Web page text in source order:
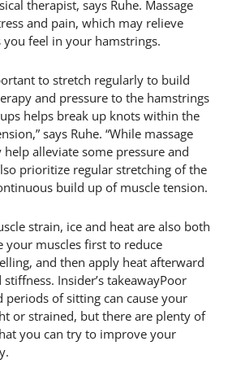
therapist, says Ruhe. Massage
and pain, which may relieve
feel in your hamstrings.
to stretch regularly to build
and pressure to the hamstrings
helps break up knots within the
says Ruhe. “While massage
alleviate some pressure and
prioritize regular stretching of the
build up of muscle tension.
strain, ice and heat are also both
your muscles first to reduce
and then apply heat afterward
Insider’s takeawayPoor
periods of sitting can cause your
or strained, but there are plenty of
you can try to improve your